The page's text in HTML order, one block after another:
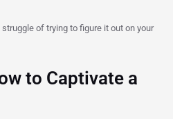
of trying to figure it out on your
to Captivate a